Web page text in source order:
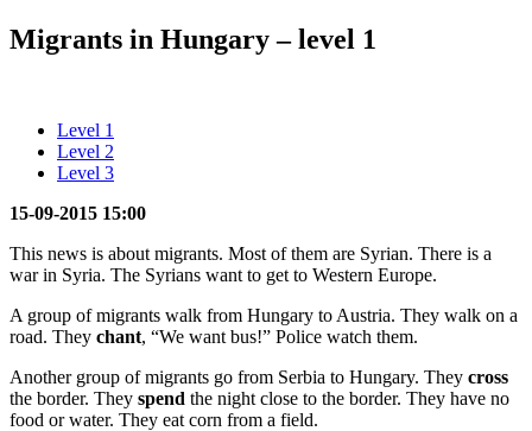
Migrants in Hungary – level 1
Level 1
Level 2
Level 3
15-09-2015 15:00
This news is about migrants. Most of them are Syrian. There is a
war in Syria. The Syrians want to get to Western Europe.
A group of migrants walk from Hungary to Austria. They walk on a
road. They chant, “We want bus!” Police watch them.
Another group of migrants go from Serbia to Hungary. They cross
the border. They spend the night close to the border. They have no
food or water. They eat corn from a field.